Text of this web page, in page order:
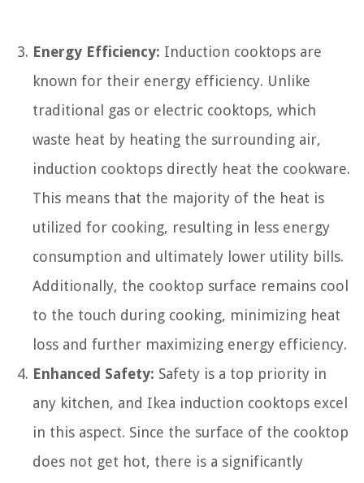
Energy Efficiency: Induction cooktops are
known for their energy efficiency. Unlike
traditional gas or electric cooktops, which
waste heat by heating the surrounding air,
induction cooktops directly heat the cookware.
This means that the majority of the heat is
utilized for cooking, resulting in less energy
consumption and ultimately lower utility bills.
Additionally, the cooktop surface remains cool
to the touch during cooking, minimizing heat
loss and further maximizing energy efficiency.
Enhanced Safety: Safety is a top priority in
any kitchen, and Ikea induction cooktops excel
in this aspect. Since the surface of the cooktop
does not get hot, there is a significantly